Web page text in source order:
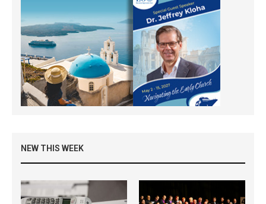
NEW THIS WEEK